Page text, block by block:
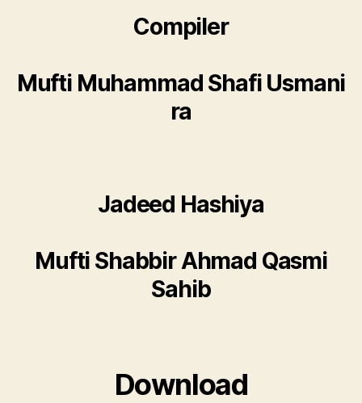
Compiler
Mufti Muhammad Shafi Usmani
ra
Jadeed Hashiya
Mufti Shabbir Ahmad Qasmi
Sahib
Download